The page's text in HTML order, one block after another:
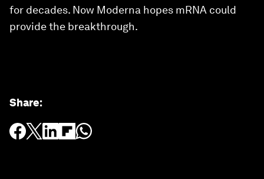
for decades. Now Moderna hopes mRNA could
provide the breakthrough.
Share: